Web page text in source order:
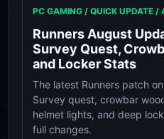
PC GAMING / QUICK UPDATE /
Runners August
Survey Quest,
and Locker Stats
The latest Runners patch
Survey quest, crowbar
helmet lights, and deep
full changes.